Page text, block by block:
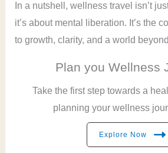
In a nutshell, wellness travel isn’t
it’s about mental liberation. It’s the
to growth, clarity, and a world
Plan you Wellness
Take the first step towards a
planning your wellness
Explore Now